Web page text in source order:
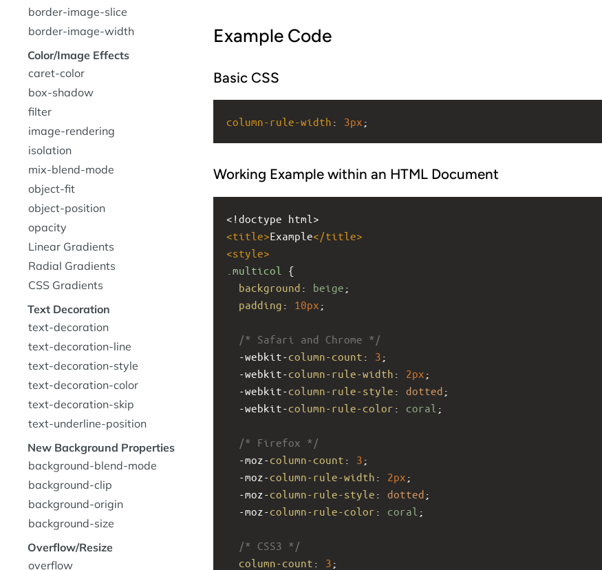
Example Code
Basic CSS
column-rule-width : 3px ;
Working Example within an HTML Document
<!doctype html>
<title>Example</title>
<style>
.multicol
{
background : beige ;
padding : 10px ;
/* Safari and Chrome */
-webkit-column-count : 3 ;
-webkit-column-rule-width : 2px ;
-webkit-column-rule-style : dotted ;
-webkit-column-rule-color : coral ;
/* Firefox */
-moz-column-count : 3 ;
-moz-column-rule-width : 2px ;
-moz-column-rule-style : dotted ;
-moz-column-rule-color : coral ;
/* CSS3 */
column-count : 3 ;
border-image-slice
border-image-width
Color/Image Effects
caret-color
box-shadow
filter
image-rendering
isolation
mix-blend-mode
object-fit
object-position
opacity
Linear Gradients
Radial Gradients
CSS Gradients
Text Decoration
text-decoration
text-decoration-line
text-decoration-style
text-decoration-color
text-decoration-skip
text-underline-position
New Background Properties
background-blend-mode
background-clip
background-origin
background-size
Overflow/Resize
overflow